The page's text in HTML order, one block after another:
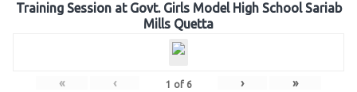
Training Session at Govt. Girls Model High School Sariab
Mills Quetta
« ‹ 1 of 6 › »